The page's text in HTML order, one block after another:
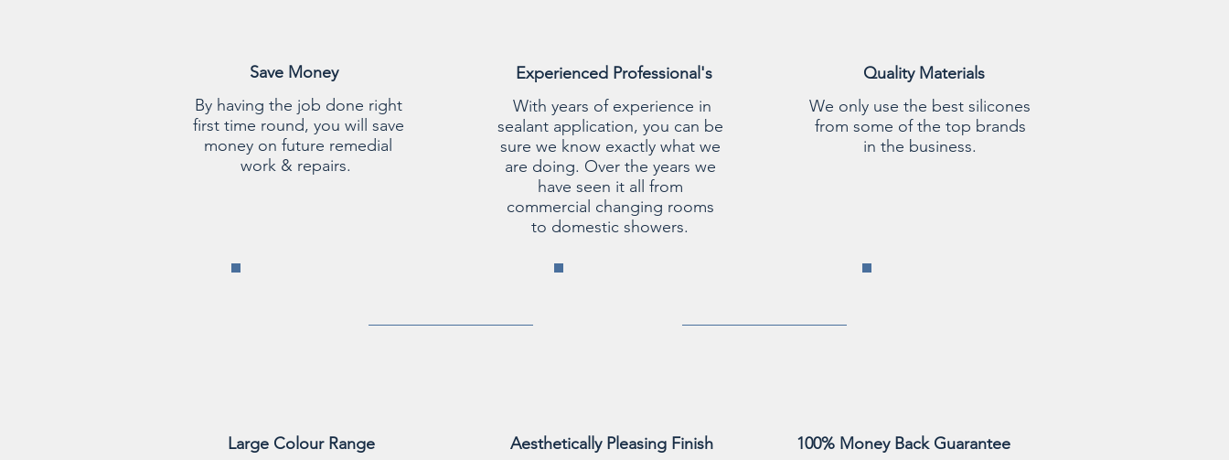
Save Money
By having the job done right
first time round, you will save
money on future remedial
work & repairs.
Experienced Professional's
With years of experience in
sealant application, you can be
sure we know exactly what we
are doing. Over the years we
have seen it all from
commercial changing rooms
to domestic showers.
Quality Materials
We only use the best silicones
from some of the top brands
in the business.
Large Colour Range Aesthetically Pleasing Finish 100% Money Back Guarantee